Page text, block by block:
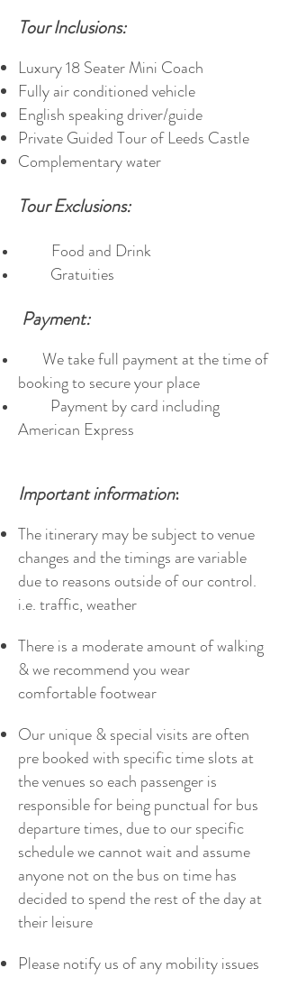
Tour Inclusions:
Luxury 18 Seater Mini Coach
Fully air conditioned vehicle
English speaking driver/guide
Private Guided Tour of Leeds Castle
Complementary water
Tour Exclusions:
Food and Drink
Gratuities
Payment:
We take full payment at the time of
booking to secure your place
Payment by card including
American Express
Important information:
The itinerary may be subject to venue
changes and the timings are variable
due to reasons outside of our control.
i.e. traffic, weather
There is a moderate amount of walking
& we recommend you wear
comfortable footwear
Our unique & special visits are often
pre booked with specific time slots at
the venues so each passenger is
responsible for being punctual for bus
departure times, due to our specific
schedule we cannot wait and assume
anyone not on the bus on time has
decided to spend the rest of the day at
their leisure
Please notify us of any mobility issues